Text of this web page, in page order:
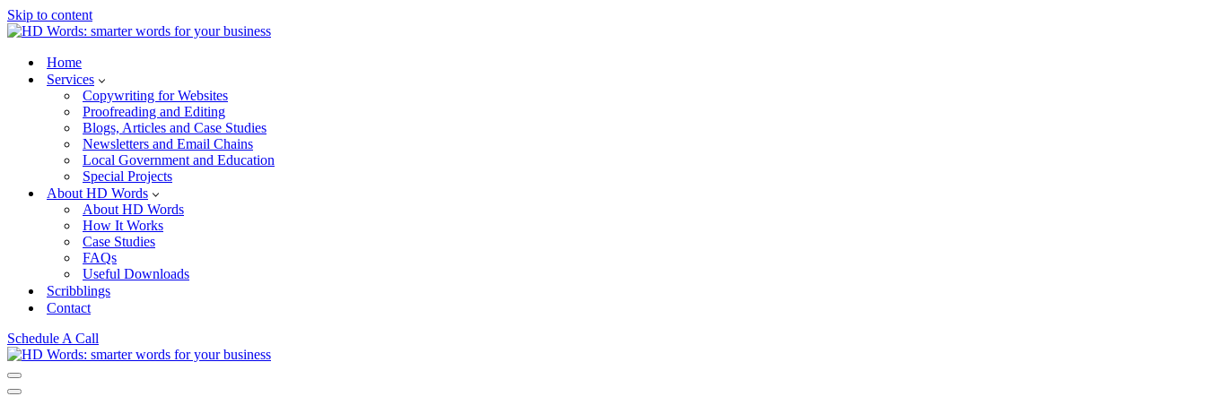
Skip to content
Home
Services
Copywriting for Websites
Proofreading and Editing
Blogs, Articles and Case Studies
Newsletters and Email Chains
Local Government and Education
Special Projects
About HD Words
About HD Words
How It Works
Case Studies
FAQs
Useful Downloads
Scribblings
Contact
Schedule A Call
Navigation
Menu
Navigation